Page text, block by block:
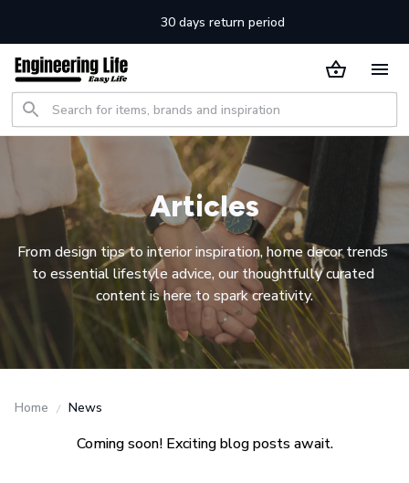
30 days return period
Articles
From design tips to interior inspiration, home decor trends
to essential lifestyle advice, our thoughtfully curated
content is here to spark creativity.
Home News
Coming soon! Exciting blog posts await.